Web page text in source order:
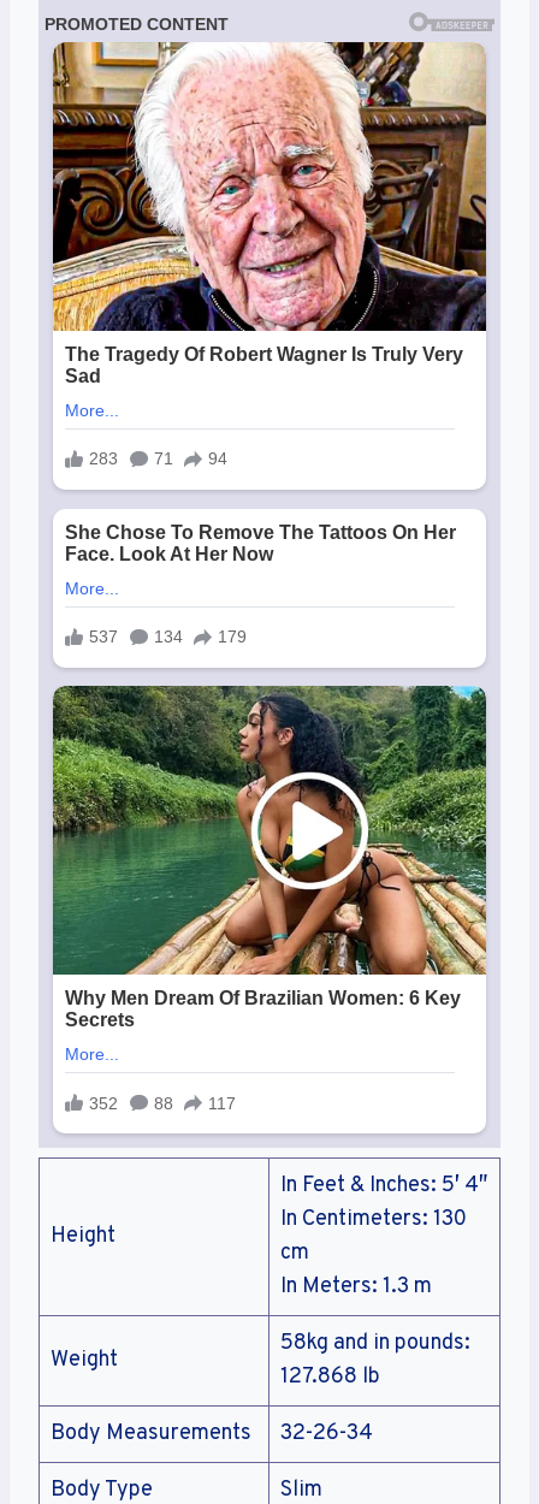
Height
In Feet & Inches: 5′ 4″
In Centimeters: 130
cm
In Meters: 1.3 m
Weight
58kg and in pounds:
127.868 lb
Body Measurements 32-26-34
Body Type Slim